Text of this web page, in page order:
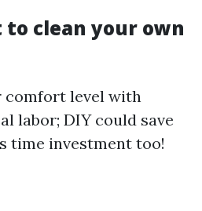
clean your own
comfort level with
labor; DIY could save
time investment too!